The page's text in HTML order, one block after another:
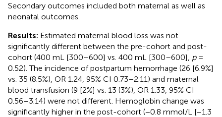
Secondary outcomes included both maternal as well as
neonatal outcomes.
Results: Estimated maternal blood loss was not
significantly different between the pre-cohort and post-
cohort (400 mL [300–600] vs. 400 mL [300–600], p=
0.52). The incidence of postpartum hemorrhage (26 [6.9%]
vs. 35 (8.5%), OR 1.24, 95% CI 0.73–2.11) and maternal
blood transfusion (9 [2%] vs. 13 (3%), OR 1.33, 95% CI
0.56–3.14) were not different. Hemoglobin change was
significantly higher in the post-cohort (−0.8 mmol/L [−1.3